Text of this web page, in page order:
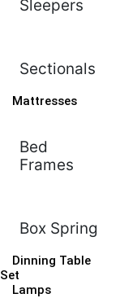
Sleepers
Sectionals
Mattresses
Bed
Frames
Box Spring
Dinning Table
Set
Lamps